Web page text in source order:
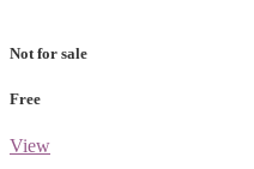
Not for sale
Free
View